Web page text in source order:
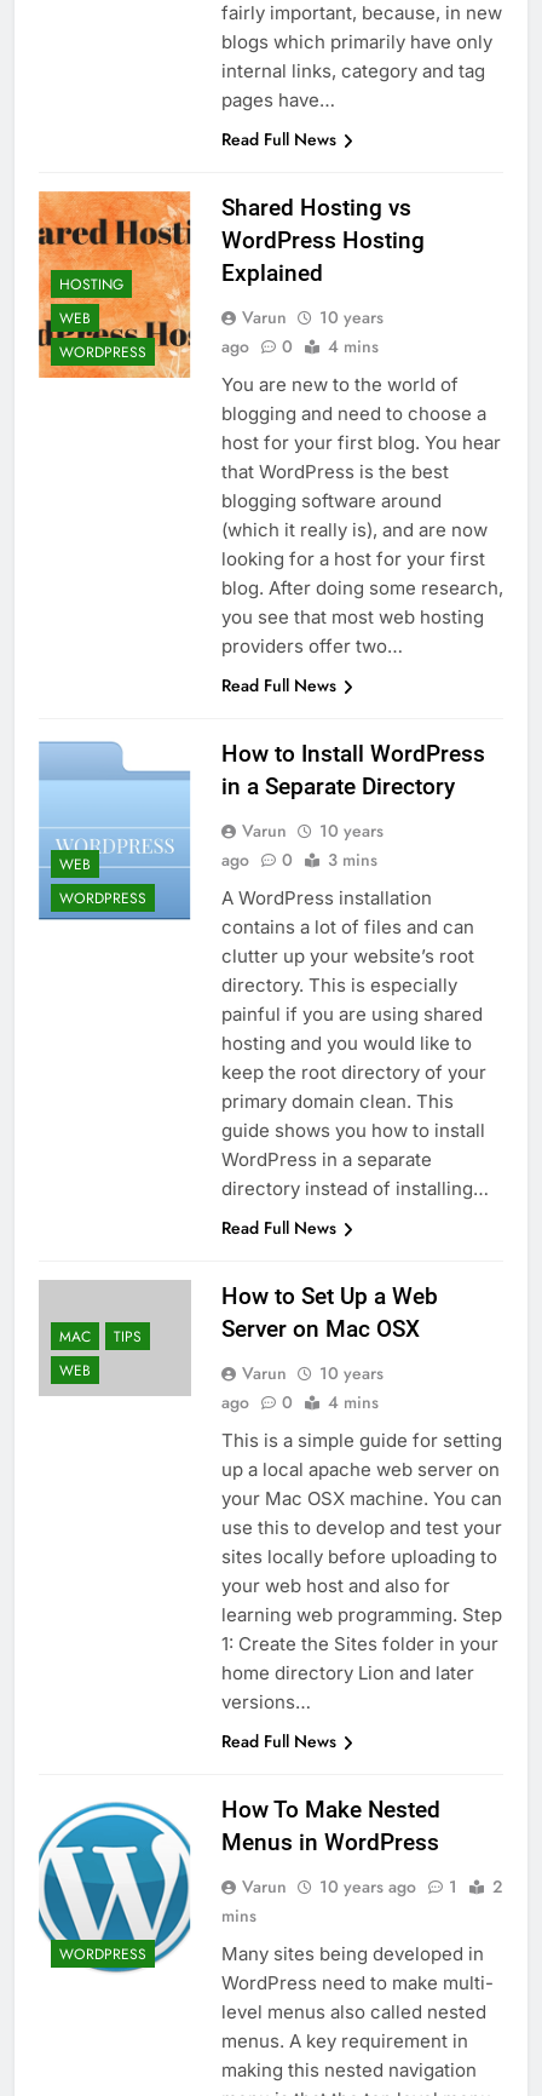
fairly important, because, in new
blogs which primarily have only
internal links, category and tag
pages have…
Read Full News
HOSTING
WEB
WORDPRESS
Shared Hosting vs
WordPress Hosting
Explained
Varun
10 years
ago
0 4 mins
You are new to the world of
blogging and need to choose a
host for your first blog. You hear
that WordPress is the best
blogging software around
(which it really is), and are now
looking for a host for your first
blog. After doing some research,
you see that most web hosting
providers offer two…
Read Full News
WEB
WORDPRESS
How to Install WordPress
in a Separate Directory
Varun
10 years
ago
0 3 mins
A WordPress installation
contains a lot of files and can
clutter up your website’s root
directory. This is especially
painful if you are using shared
hosting and you would like to
keep the root directory of your
primary domain clean. This
guide shows you how to install
WordPress in a separate
directory instead of installing…
Read Full News
MAC
TIPS
WEB
How to Set Up a Web
Server on Mac OSX
Varun
10 years
ago
0 4 mins
This is a simple guide for setting
up a local apache web server on
your Mac OSX machine. You can
use this to develop and test your
sites locally before uploading to
your web host and also for
learning web programming. Step
1: Create the Sites folder in your
home directory Lion and later
versions…
Read Full News
WORDPRESS
How To Make Nested
Menus in WordPress
Varun 10 years ago 1
2
mins
Many sites being developed in
WordPress need to make multi-
level menus also called nested
menus. A key requirement in
making this nested navigation